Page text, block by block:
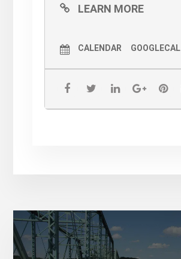
LEARN MORE
CALENDAR GOOGLECAL